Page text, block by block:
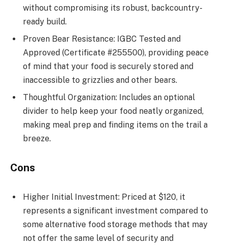
without compromising its robust, backcountry-
ready build.
Proven Bear Resistance: IGBC Tested and
Approved (Certificate #255500), providing peace
of mind that your food is securely stored and
inaccessible to grizzlies and other bears.
Thoughtful Organization: Includes an optional
divider to help keep your food neatly organized,
making meal prep and finding items on the trail a
breeze.
Cons
Higher Initial Investment: Priced at $120, it
represents a significant investment compared to
some alternative food storage methods that may
not offer the same level of security and